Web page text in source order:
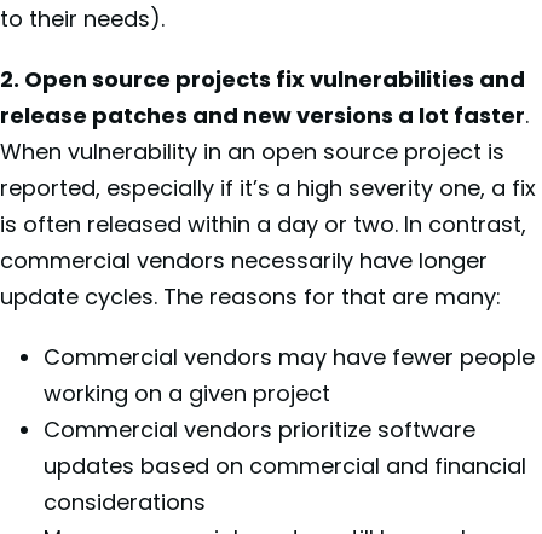
to their needs).
2. Open source projects fix vulnerabilities and
release patches and new versions a lot faster.
When vulnerability in an open source project is
reported, especially if it’s a high severity one, a fix
is often released within a day or two. In contrast,
commercial vendors necessarily have longer
update cycles. The reasons for that are many:
Commercial vendors may have fewer people
working on a given project
Commercial vendors prioritize software
updates based on commercial and financial
considerations